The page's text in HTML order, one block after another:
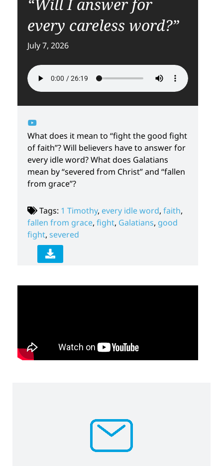
“Will I answer for
every careless word?”
July 7, 2026
What does it mean to “fight the good fight
of faith”? Will believers have to answer for
every idle word? What does Galatians
mean by “severed from Christ” and “fallen
from grace”?
Tags: 1 Timothy, every idle word, faith,
fallen from grace, fight, Galatians, good
fight, severed